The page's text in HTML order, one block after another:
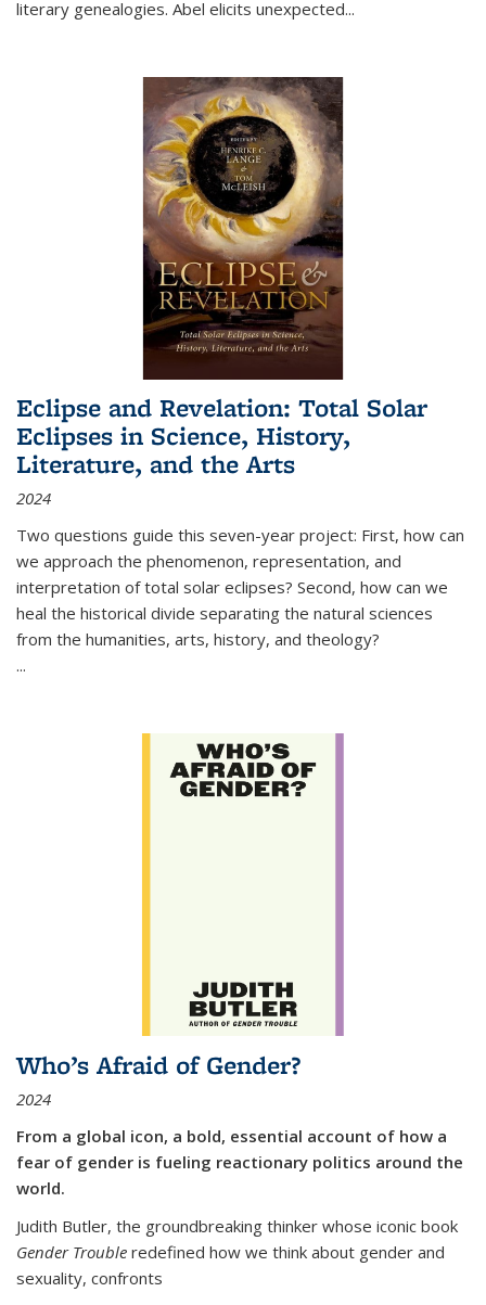
literary genealogies. Abel elicits unexpected...
Eclipse and Revelation: Total Solar
Eclipses in Science, History,
Literature, and the Arts
2024
Two questions guide this seven-year project: First, how can
we approach the phenomenon, representation, and
interpretation of total solar eclipses? Second, how can we
heal the historical divide separating the natural sciences
from the humanities, arts, history, and theology?
...
Who’s Afraid of Gender?
2024
From a global icon, a bold, essential account of how a
fear of gender is fueling reactionary politics around the
world.
Judith Butler, the groundbreaking thinker whose iconic book
Gender Trouble redefined how we think about gender and
sexuality, confronts